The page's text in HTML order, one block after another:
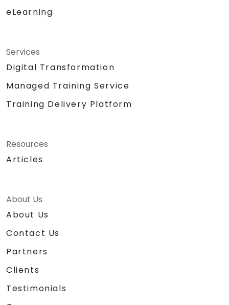
eLearning
Services
Digital Transformation
Managed Training Service
Training Delivery Platform
Resources
Articles
About Us
About Us
Contact Us
Partners
Clients
Testimonials